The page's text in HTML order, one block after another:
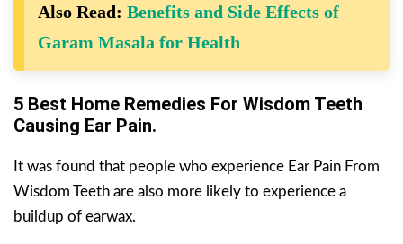
Also Read: Benefits and Side Effects of
Garam Masala for Health
5 Best Home Remedies For Wisdom Teeth
Causing Ear Pain.
It was found that people who experience Ear Pain From
Wisdom Teeth are also more likely to experience a
buildup of earwax.